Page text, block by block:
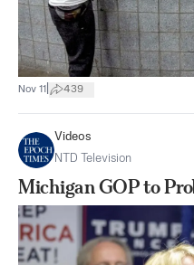
Nov 11 439
Videos
NTD Television
Michigan GOP to